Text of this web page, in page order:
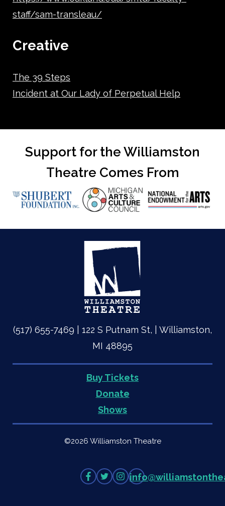
staff/sam-transleau/
Creative
The 39 Steps
Incident at Our Lady of Perpetual Help
Support for the Williamston
Theatre Comes From
(517) 655-7469 | 122 S Putnam St, | Williamston,
MI 48895
Buy Tickets
Donate
Shows
©2026 Williamston Theatre
LikeFollowFollow
info@